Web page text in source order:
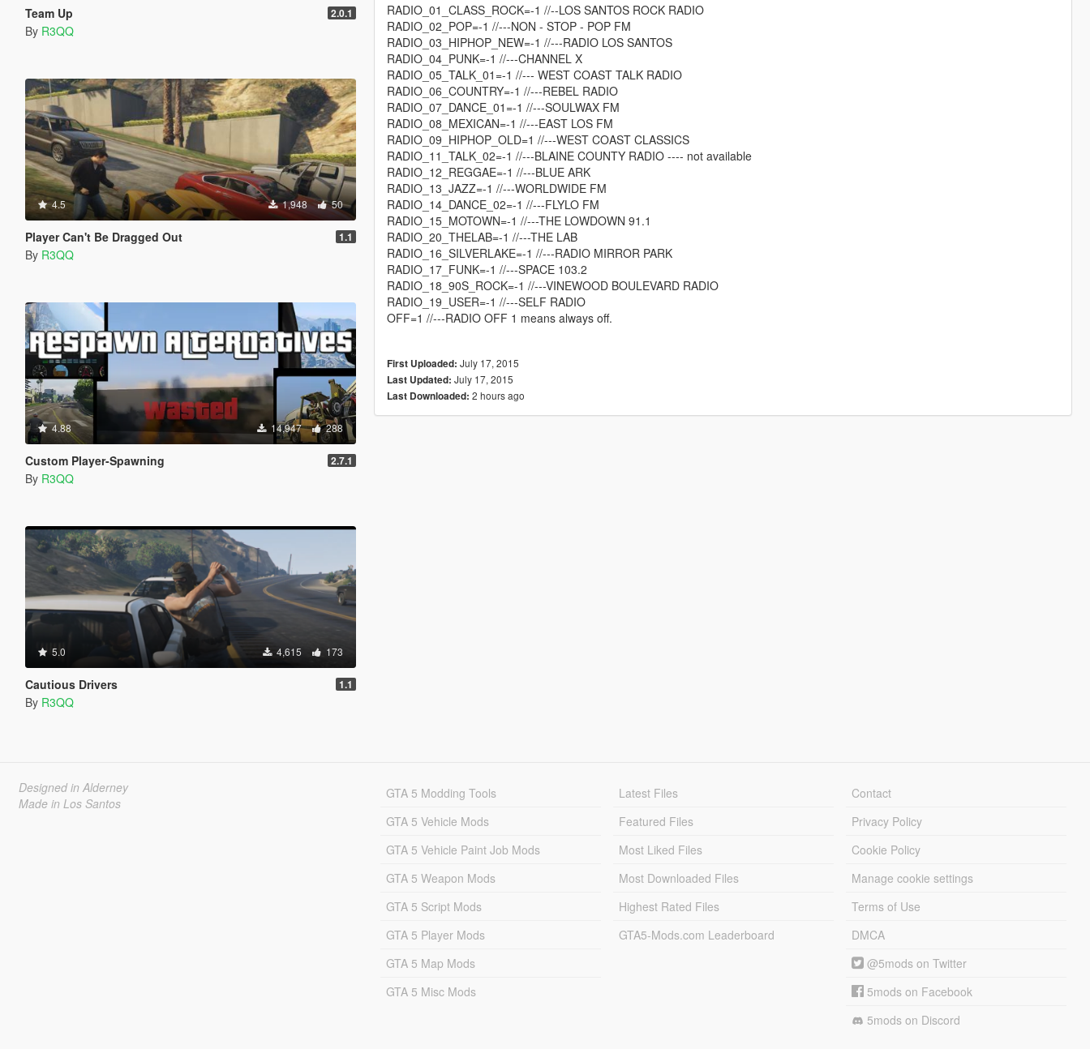
Team Up 2.0.1
By R3QQ
4.5 1,948 50
Player Can't Be Dragged Out 1.1
By R3QQ
4.88 14,947 288
Custom Player-Spawning 2.7.1
By R3QQ
5.0 4,615 173
Cautious Drivers 1.1
By R3QQ
RADIO_01_CLASS_ROCK=-1 //--LOS SANTOS ROCK RADIO
RADIO_02_POP=-1 //---NON - STOP - POP FM
RADIO_03_HIPHOP_NEW=-1 //---RADIO LOS SANTOS
RADIO_04_PUNK=-1 //---CHANNEL X
RADIO_05_TALK_01=-1 //--- WEST COAST TALK RADIO
RADIO_06_COUNTRY=-1 //---REBEL RADIO
RADIO_07_DANCE_01=-1 //---SOULWAX FM
RADIO_08_MEXICAN=-1 //---EAST LOS FM
RADIO_09_HIPHOP_OLD=1 //---WEST COAST CLASSICS
RADIO_11_TALK_02=-1 //---BLAINE COUNTY RADIO ---- not available
RADIO_12_REGGAE=-1 //---BLUE ARK
RADIO_13_JAZZ=-1 //---WORLDWIDE FM
RADIO_14_DANCE_02=-1 //---FLYLO FM
RADIO_15_MOTOWN=-1 //---THE LOWDOWN 91.1
RADIO_20_THELAB=-1 //---THE LAB
RADIO_16_SILVERLAKE=-1 //---RADIO MIRROR PARK
RADIO_17_FUNK=-1 //---SPACE 103.2
RADIO_18_90S_ROCK=-1 //---VINEWOOD BOULEVARD RADIO
RADIO_19_USER=-1 //---SELF RADIO
OFF=1 //---RADIO OFF 1 means always off.
First Uploaded: July 17, 2015
Last Updated: July 17, 2015
Last Downloaded: 2 hours ago
Designed in Alderney
Made in Los Santos
GTA 5 Modding Tools
GTA 5 Vehicle Mods
GTA 5 Vehicle Paint Job Mods
GTA 5 Weapon Mods
GTA 5 Script Mods
GTA 5 Player Mods
GTA 5 Map Mods
GTA 5 Misc Mods
Latest Files
Featured Files
Most Liked Files
Most Downloaded Files
Highest Rated Files
GTA5-Mods.com Leaderboard
Contact
Privacy Policy
Cookie Policy
Manage cookie settings
Terms of Use
DMCA
@5mods on Twitter
5mods on Facebook
5mods on Discord